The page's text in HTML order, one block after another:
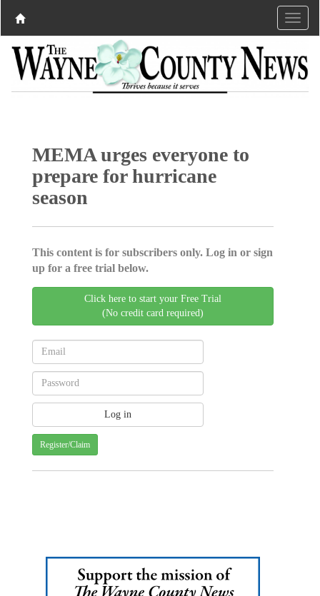
MEMA urges everyone to
prepare for hurricane
season
This content is for subscribers only. Log in or sign
up for a free trial below.
Click here to start your Free Trial
(No credit card required)
Register/Claim